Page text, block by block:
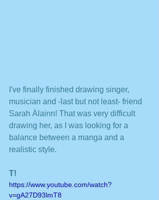
I've finally finished drawing singer,
musician and -last but not least- friend
Sarah Àlainn! That was very difficult
drawing her, as I was looking for a
balance between a manga and a
realistic style.
T!
https://www.youtube.com/watch?
v=gA27D93lmT8